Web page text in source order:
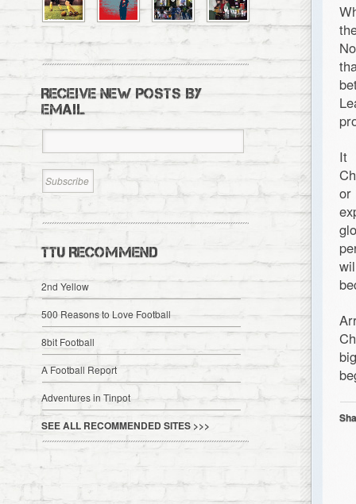
It
RECEIVE NEW POSTS BY
EMAIL
TTU RECOMMEND
2nd Yellow
500 Reasons to Love Football
8bit Football
A Football Report
Adventures in Tinpot
SEE ALL RECOMMENDED SITES >>>